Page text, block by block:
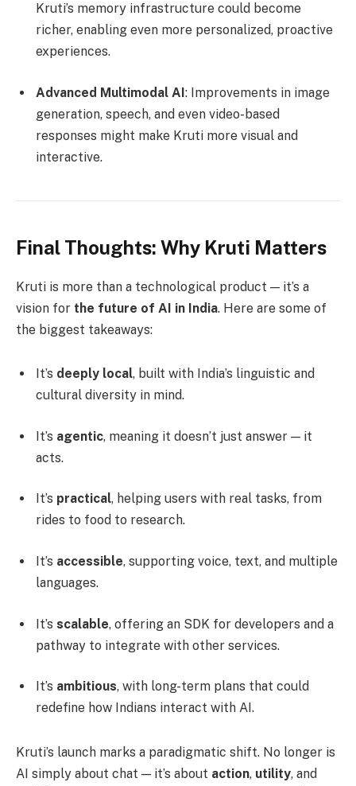
Kruti’s memory infrastructure could become
richer, enabling even more personalized, proactive
experiences.
Advanced Multimodal AI: Improvements in image
generation, speech, and even video-based
responses might make Kruti more visual and
interactive.
Final Thoughts: Why Kruti Matters
Kruti is more than a technological product — it’s a
vision for the future of AI in India. Here are some of
the biggest takeaways:
It’s deeply local, built with India’s linguistic and
cultural diversity in mind.
It’s agentic, meaning it doesn’t just answer — it
acts.
It’s practical, helping users with real tasks, from
rides to food to research.
It’s accessible, supporting voice, text, and multiple
languages.
It’s scalable, offering an SDK for developers and a
pathway to integrate with other services.
It’s ambitious, with long-term plans that could
redefine how Indians interact with AI.
Kruti’s launch marks a paradigmatic shift. No longer is
AI simply about chat — it’s about action, utility, and